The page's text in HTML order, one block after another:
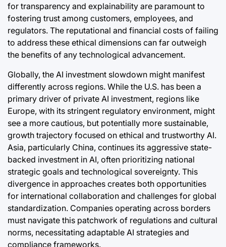
for transparency and explainability are paramount to
fostering trust among customers, employees, and
regulators. The reputational and financial costs of failing
to address these ethical dimensions can far outweigh
the benefits of any technological advancement.
Globally, the AI investment slowdown might manifest
differently across regions. While the U.S. has been a
primary driver of private AI investment, regions like
Europe, with its stringent regulatory environment, might
see a more cautious, but potentially more sustainable,
growth trajectory focused on ethical and trustworthy AI.
Asia, particularly China, continues its aggressive state-
backed investment in AI, often prioritizing national
strategic goals and technological sovereignty. This
divergence in approaches creates both opportunities
for international collaboration and challenges for global
standardization. Companies operating across borders
must navigate this patchwork of regulations and cultural
norms, necessitating adaptable AI strategies and
compliance frameworks.